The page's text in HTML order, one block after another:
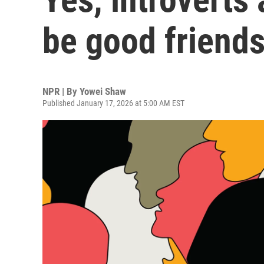
be good
NPR | By Yowei Shaw
Published January 17, 2026 at 5:00 AM EST